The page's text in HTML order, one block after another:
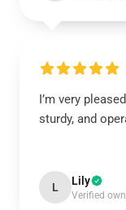
I’m very
sturdy, and
L Lily
Verified